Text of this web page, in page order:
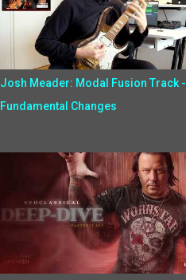
Josh Meader: Modal Fusion Track -
Fundamental Changes